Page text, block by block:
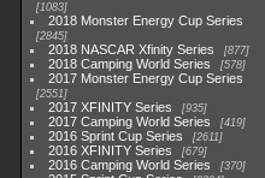
1083
2018 Monster Energy Cup Series
2845
2018 NASCAR Xfinity Series 877
2018 Camping World Series 578
2017 Monster Energy Cup Series
2551
2017 XFINITY Series 935
2017 Camping World Series 419
2016 Sprint Cup Series 2611
2016 XFINITY Series 679
2016 Camping World Series 370